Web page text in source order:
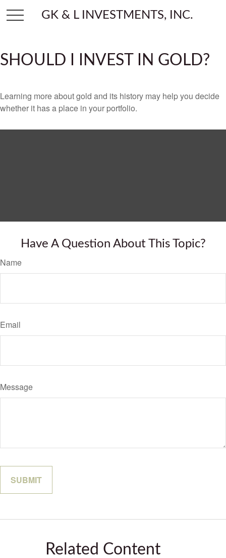
GK & L INVESTMENTS, INC.
SHOULD I INVEST IN GOLD?
Learning more about gold and its history may help you decide
whether it has a place in your portfolio.
Have A Question About This Topic?
Name
Email
Message
Related Content